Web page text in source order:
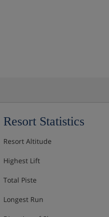
Resort Statistics
Resort Altitude
Highest Lift
Total Piste
Longest Run